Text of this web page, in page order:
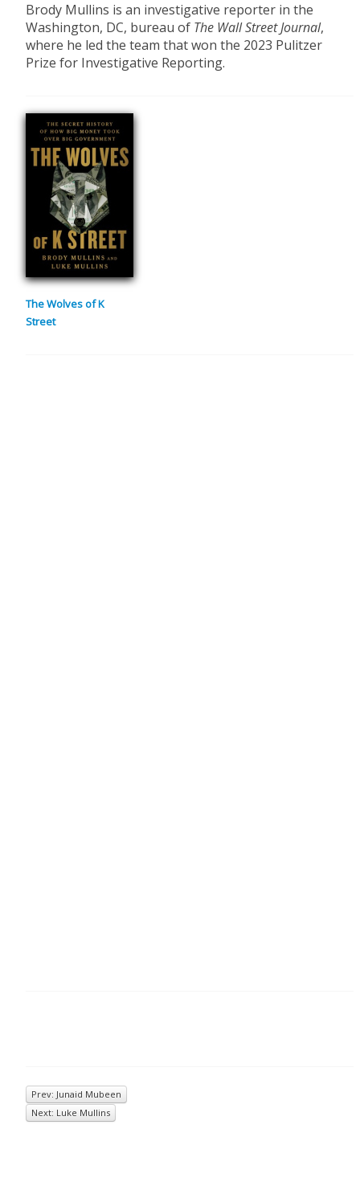
Brody Mullins is an investigative reporter in the
Washington, DC, bureau of The Wall Street Journal,
where he led the team that won the 2023 Pulitzer
Prize for Investigative Reporting.
The Wolves of K
Street
Prev: Junaid Mubeen
Next: Luke Mullins